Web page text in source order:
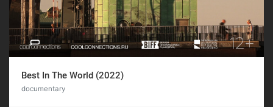
Best In The World (2022)
documentary